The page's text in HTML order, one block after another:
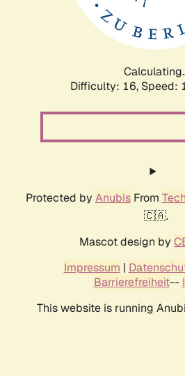
Difficulty: 16, Speed:
Protected by AnubisFrom
🇨🇦.
Mascot design by
Impressum |
Barrierefreiheit--
This website is running